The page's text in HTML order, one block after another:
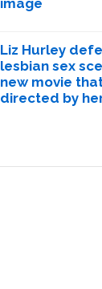
Liz Hurley
lesbian sex
new movie
directed by